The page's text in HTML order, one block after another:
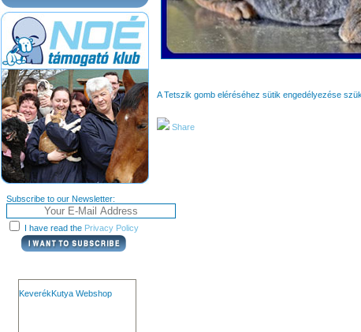
Subscribe to our Newsletter:
I have read the Privacy Policy
KeverékKutya Webshop
A Tetszik gomb eléréséhez sütik engedélyezése
Share